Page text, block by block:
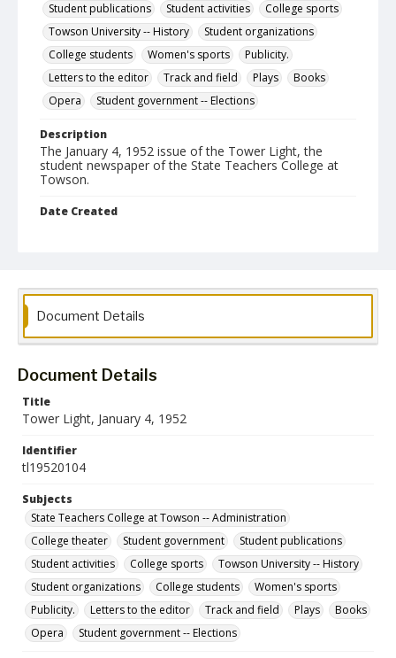
Student publications
Student activities
College sports
Towson University -- History
Student organizations
College students
Women's sports
Publicity.
Letters to the editor
Track and field Plays
Books
Opera
Student government -- Elections
Description
The January 4, 1952 issue of the Tower Light, the
student newspaper of the State Teachers College at
Towson.
Date Created
Language
Towson University Student Newspaper Collection
Document Details
Document Details
Title
Tower Light, January 4, 1952
Identifier
tl19520104
Subjects
State Teachers College at Towson -- Administration
College theater
Student government
Student publications
Student activities
College sports
Towson University -- History
Student organizations
College students
Women's sports
Publicity.
Letters to the editor Track and field Plays
Books
Opera
Student government -- Elections